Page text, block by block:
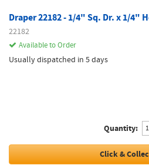
Draper 22182 - 1/4" Sq. Dr. x 1/4"
22182
Available to Order
Usually dispatched in 5 days
Quantity:
Click &